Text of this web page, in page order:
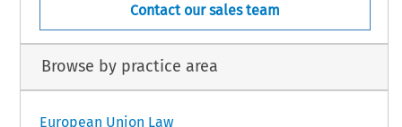
Contact our sales team
Browse by practice area
European Union Law